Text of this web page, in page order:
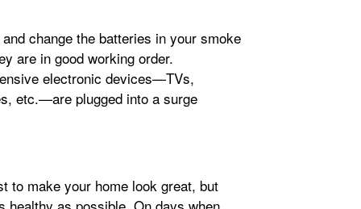
change the batteries in your smoke
are in good working order.
electronic devices—TVs,
etc.—are plugged into a surge
to make your home look great, but